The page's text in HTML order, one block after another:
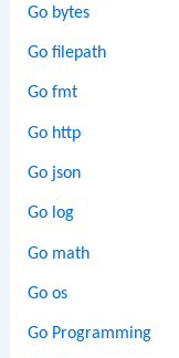
Go bytes
Go filepath
Go fmt
Go http
Go json
Go log
Go math
Go os
Go Programming